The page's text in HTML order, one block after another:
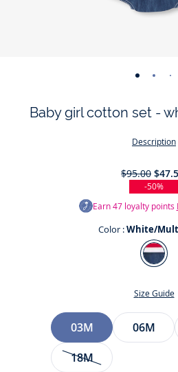
-
01 02
Baby girl cotton set -
Description
$95.00
-50%
Earn47loyalty points
Color :White/
Color
Size Guide
Size
03M 06M
18M